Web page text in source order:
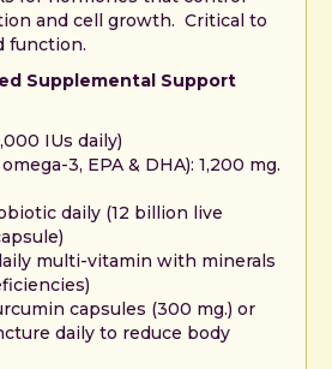
and cell growth. Critical to
function.
Supplemental Support
IUs daily)
3, EPA & DHA): 1,200 mg.
daily (12 billion live
multi-vitamin with minerals
capsules (300 mg.) or
daily to reduce body